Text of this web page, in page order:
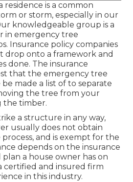
is a common
or storm, especially in our
knowledgeable group is a
in emergency tree
Insurance policy companies
drop onto a framework and
done. The insurance
that the emergency tree
made a list of to separate
the tree from your
the timber.
a structure in any way,
usually does not obtain
and is exempt for the
depends on the insurance
plan a house owner has on
certified and insured firm
in this industry.